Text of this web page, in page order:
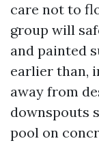
care not to
group will
and painted
earlier than,
away from
downspouts
pool on